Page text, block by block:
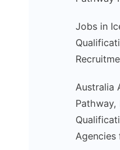
Jobs in
Australia
Pathway,
Agencies